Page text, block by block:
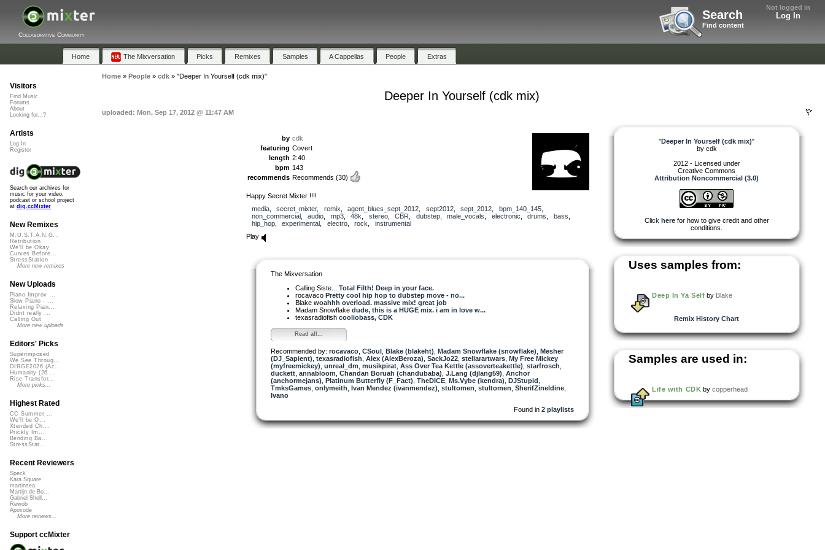
Not logged in
Log In
Search
Find content
Collaborative Community
Home The Mixversation Picks Remixes Samples A Cappellas People Extras
Home» People» cdk» "Deeper In Yourself (cdk mix)"
Deeper In Yourself (cdk mix)
uploaded: Mon, Sep 17, 2012 @ 11:47 AM
by cdk
featuring Covert
length 2:40
bpm 143
recommends Recommends (30)
Happy Secret Mixter !!!!
media, secret_mixter, remix agent_blues_sept_2012 sept2012, sept_2012 bpm_140_145,
non_commercial, audio mp3, 48k stereo, CBR dubstep, male_vocals electronic drums bass
hip_hop, experimental electro, rock
instrumental
Play
The Mixversation
Calling Siste... Total Filth! Deep in your face.
rocavaco Pretty cool hip hop to dubstep move - no...
Blake woahhh overload. massive mix! great job
Madam Snowflake dude, this is a HUGE mix. i am in love w...
texasradiofish cooliobass, CDK
Read all...
Recommended by: rocavaco CSoul Blake (blakeht) Madam Snowflake (snowflake) Mesher
(DJ_Sapient) texasradiofish Alex (AlexBeroza) SackJo22 stellarartwars My Free Mickey
(myfreemickey) unreal_dm musikpirat Ass Over Tea Kettle (assoverteakettle) starfrosch
duckett annabloom Chandan Boruah (chandubaba) J.Lang (djlang59) Anchor
(anchormejans) Platinum Butterfly (F_Fact) TheDICE Ms.Vybe (kendra) DJStupid
TmksGames onlymeith Ivan Mendez (ivanmendez) stultomen stultomen SherifZineldine
Ivano
Found in 2 playlists
"Deeper In Yourself (cdk mix)"
by cdk
2012 - Licensed under
Creative Commons
Attribution Noncommercial (3.0)
Click herefor how to give credit and other
conditions.
Uses samples from:
Deep In Ya Self by Blake
Remix History Chart
Samples are used in:
Life with CDK by copperhead
Visitors
Find Music
Forums
About
Looking for...?
Artists
Log In
Register
Search our archives for
music for your video,
podcast or school project
at dig.ccMixter
New Remixes
M.U.S.T.A.N.G...
Retribution
We'll be Okay
Curves Before...
StressStation
More new remixes
New Uploads
Piano Improv ...
Slow Piano - ...
Relaxing Pian...
Didnt really ...
Calling Out
More new uploads
Editors' Picks
Superimposed
We See Throug...
DIRGE2026 (Ac...
Humanity (26 ...
Rise Transfor...
More picks...
Highest Rated
CC Summer ...
We'll be O...
Xtended Ch...
Prickly Im...
Bending Ba...
StressStat...
Recent Reviewers
Speck
Kara Square
martinsea
Martijn de Bo...
Gabriel Shell...
Rewob
Apoxode
More reviews...
Support ccMixter